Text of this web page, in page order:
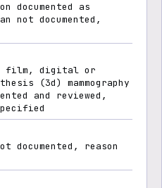
documented as
not documented,
film, digital or
(3d) mammography
and reviewed,
documented, reason